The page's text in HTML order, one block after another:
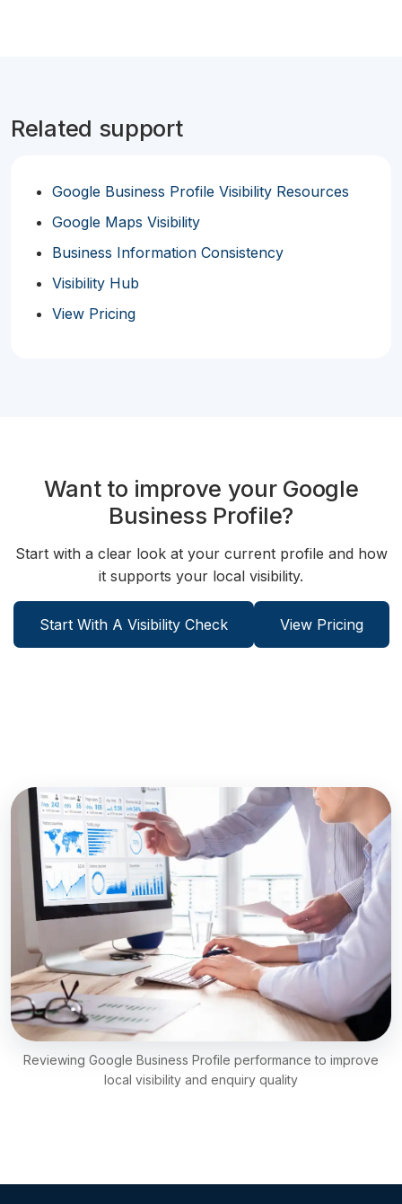
Related support
Google Business Profile Visibility Resources
Google Maps Visibility
Business Information Consistency
Visibility Hub
View Pricing
Want to improve your Google
Business Profile?
Start with a clear look at your current profile and how
it supports your local visibility.
Start With A Visibility Check View Pricing
Reviewing Google Business Profile performance to improve
local visibility and enquiry quality